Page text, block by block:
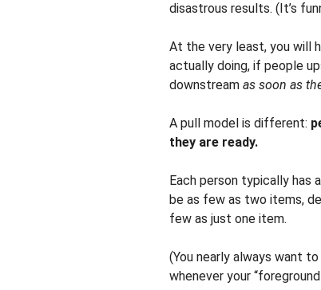
disastrous results. (It’s
At the very least, you will
actually doing, if people
downstream as soon as
A pull model is different:
they are ready.
Each person typically has
be as few as two items,
few as just one item.
(You nearly always want
whenever your